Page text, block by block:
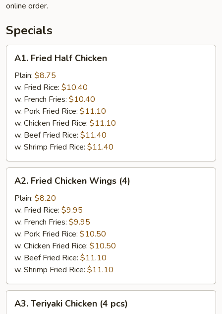
online order.
Specials
Fried
Half
Chicken
A1. Fried Half Chicken
Plain: $8.75
w. Fried Rice: $10.40
w. French Fries: $10.40
w. Pork Fried Rice: $11.10
w. Chicken Fried Rice: $11.10
w. Beef Fried Rice: $11.40
w. Shrimp Fried Rice: $11.40
Fried
Chicken
Wings
(4)
A2. Fried Chicken Wings (4)
Plain: $8.20
w. Fried Rice: $9.95
w. French Fries: $9.95
w. Pork Fried Rice: $10.50
w. Chicken Fried Rice: $10.50
w. Beef Fried Rice: $11.10
w. Shrimp Fried Rice: $11.10
Teriyaki
A3. Teriyaki Chicken (4 pcs)